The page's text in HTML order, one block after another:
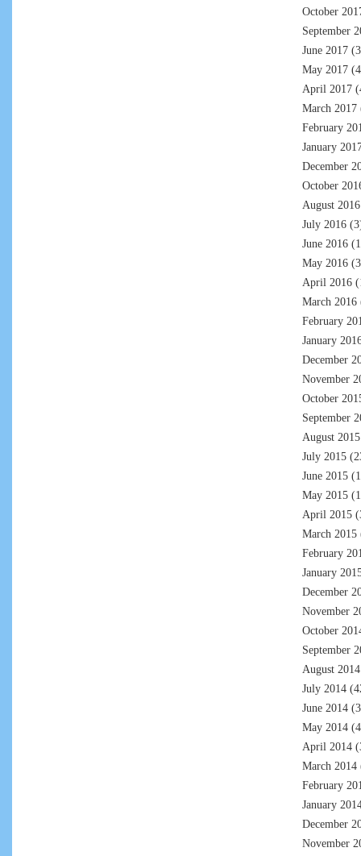
October
September
June 2017
May 2017
April 2017
March 2017
February
January
December
October
August 2016
July 2016
June 2016
May 2016
April 2016
March 2016
February
January
December
November
October
September
August 2015
July 2015
June 2015
May 2015
April 2015
March 2015
February
January
December
November
October
September
August 2014
July 2014
June 2014
May 2014
April 2014
March 2014
February
January
December
November